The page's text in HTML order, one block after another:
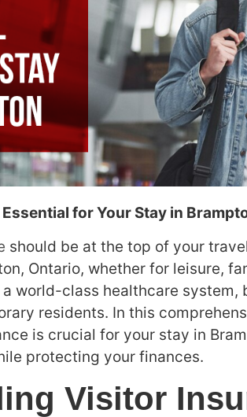
for Your Stay in
should be at the top of your
Ontario, whether for leisure,
world-class healthcare system,
residents. In this
is crucial for your stay in
protecting your finances.
Visitor